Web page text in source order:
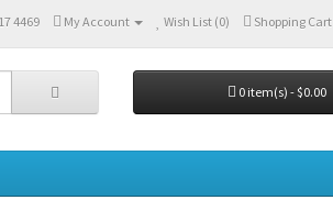
4469‬ My Account Wish List (0) Shopping Cart
0 item(s) - $0.00